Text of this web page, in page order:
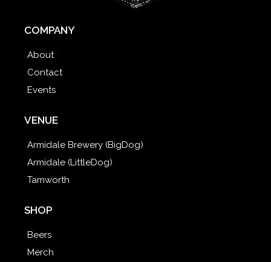
COMPANY
About
Contact
Events
VENUE
Armidale Brewery (BigDog)
Armidale (LittleDog)
Tamworth
SHOP
Beers
Merch